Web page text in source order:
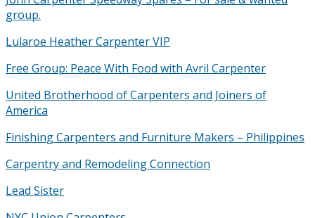
group.
Lularoe Heather Carpenter VIP
Free Group: Peace With Food with Avril Carpenter
United Brotherhood of Carpenters and Joiners of
America
Finishing Carpenters and Furniture Makers – Philippines
Carpentry and Remodeling Connection
Lead Sister